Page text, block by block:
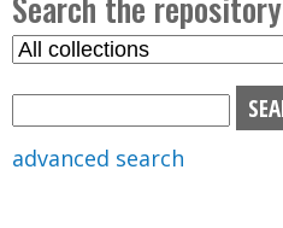
m
e
n
u
S
advanced search